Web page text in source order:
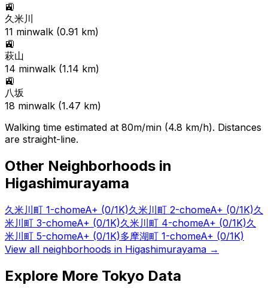
🚉
久米川
11 minwalk (0.91 km)
🚉
萩山
14 minwalk (1.14 km)
🚉
八坂
18 minwalk (1.47 km)
Walking time estimated at 80m/min (4.8 km/h). Distances
are straight-line.
Other Neighborhoods in
Higashimurayama
久米川町 1-chomeA+ (0/1K)久米川町 2-chomeA+ (0/1K)久
米川町 3-chomeA+ (0/1K)久米川町 4-chomeA+ (0/1K)久
米川町 5-chomeA+ (0/1K)多摩湖町 1-chomeA+ (0/1K)
View all neighborhoods in Higashimurayama →
Explore More Tokyo Data